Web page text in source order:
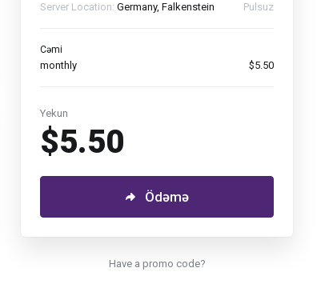
Server Location: Germany, Falkenstein Pulsuz
Cəmi
monthly $5.50
Yekun
$5.50
Ödəmə
Have a promo code?